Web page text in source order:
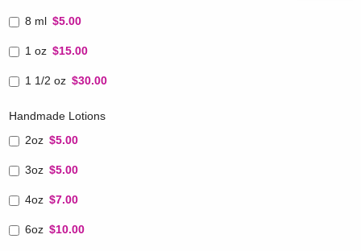
8 ml $5.00
1 oz $15.00
1 1/2 oz $30.00
Handmade Lotions
2oz $5.00
3oz $5.00
4oz $7.00
6oz $10.00